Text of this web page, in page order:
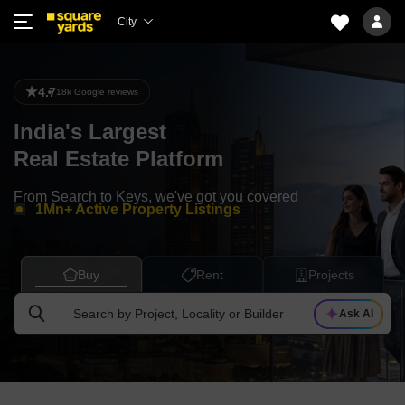
City
4.718k Google reviews
India's Largest
Real Estate Platform
From Search to Keys, we've got you covered
Sold $8.4Bn worth of Houses
Facilitated $26Bn worth of Loans
7000+ Homes Designed & Delivered
1Mn+ Active Property Listings
Trusted by 2M+ Buyers
Buy Rent Projects
Ask AI
Search by Project, Locality or Builder